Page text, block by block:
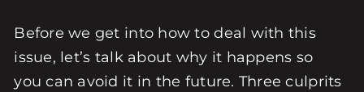
Before we get into how to deal with this
issue, let’s talk about why it happens so
you can avoid it in the future. Three culprits